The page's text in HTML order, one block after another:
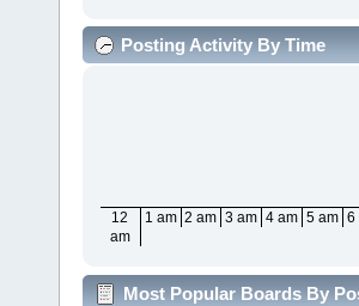
Posting Activity By Time
12
am
1 am 2 am 3 am 4 am 5 am 6
Most Popular Boards By